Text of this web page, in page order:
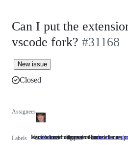
Can I put the
vscode fork? #31168
New issue
Closed
Assignees
Labels extensions Issues
Issues concerning extensions
license VS
VS Code and component license issues
under-
Issue is under discussion for relevance,